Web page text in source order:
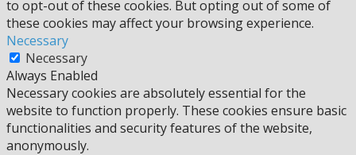
to opt-out of these cookies. But opting out of some of
these cookies may affect your browsing experience.
Necessary
Necessary
Always Enabled
Necessary cookies are absolutely essential for the
website to function properly. These cookies ensure basic
functionalities and security features of the website,
anonymously.